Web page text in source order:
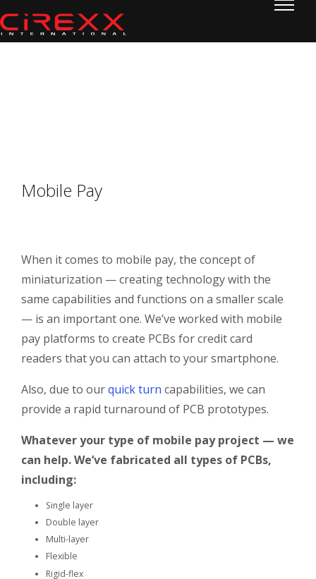
Home
Mobile Pay
When it comes to mobile pay, the concept of
miniaturization — creating technology with the
same capabilities and functions on a smaller scale
— is an important one. We’ve worked with mobile
pay platforms to create PCBs for credit card
readers that you can attach to your smartphone.
Also, due to ourquick turn capabilities, we can
provide a rapid turnaround of PCB prototypes.
Whatever your type of mobile pay project — we
can help. We’ve fabricated all types of PCBs,
including:
Single layer
Double layer
Multi-layer
Flexible
Rigid-flex